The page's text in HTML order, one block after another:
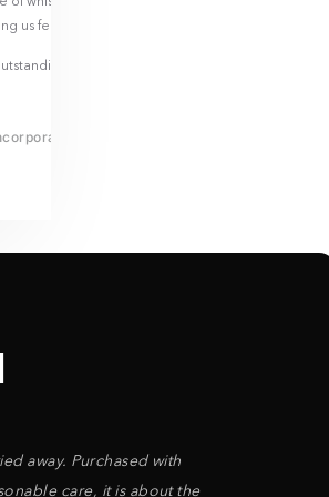
us feel valued and appreciated.
service, and I am particularly grateful to
away. Purchased with
care, it is about the